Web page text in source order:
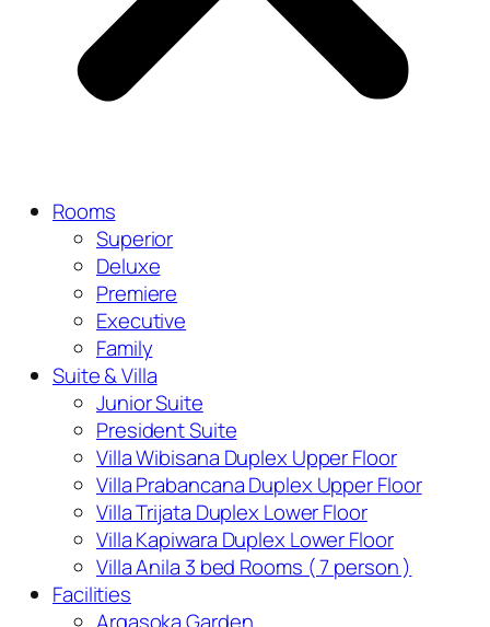
Rooms
Superior
Deluxe
Premiere
Executive
Family
Suite & Villa
Junior Suite
President Suite
Villa Wibisana Duplex Upper Floor
Villa Prabancana Duplex Upper Floor
Villa Trijata Duplex Lower Floor
Villa Kapiwara Duplex Lower Floor
Villa Anila 3 bed Rooms ( 7 person )
Facilities